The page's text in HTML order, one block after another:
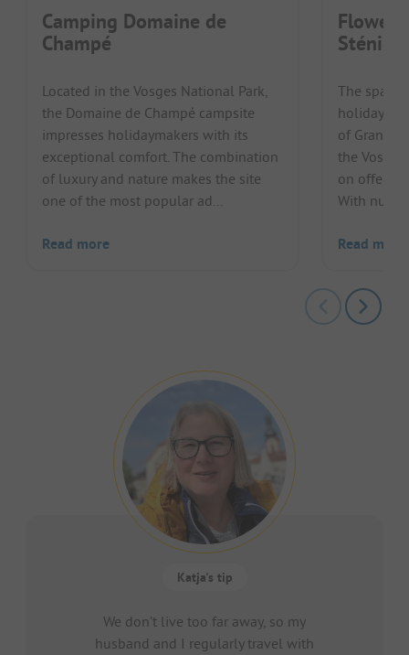
Camping Domaine de
Champé
Located in the Vosges National Park,
the Domaine de Champé campsite
impresses holidaymakers with its
exceptional comfort. The combination
of luxury and nature makes the site
one of the most popular ad...
Read more
Flower
Sténiole
The
holiday
of
the
on offer
With
Read more
Katja's tip
We don’t live too far away, so my
husband and I regularly travel with